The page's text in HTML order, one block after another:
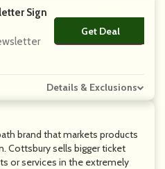
brand that markets products
Cottsbury sells bigger ticket
or services in the extremely
Sign
Get Deal
No Code
Details & Exclusions